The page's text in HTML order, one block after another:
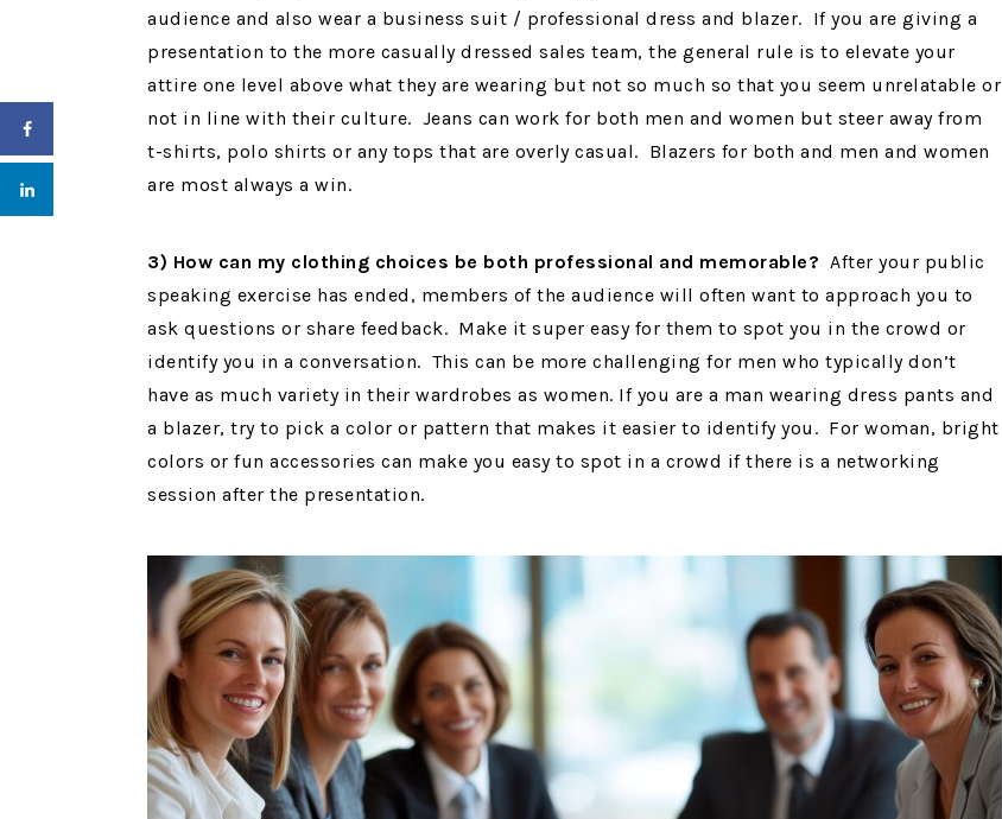
audience and also wear a business suit / professional dress and blazer. If you are giving a
presentation to the more casually dressed sales team, the general rule is to elevate your
attire one level above what they are wearing but not so much so that you seem unrelatable or
not in line with their culture. Jeans can work for both men and women but steer away from
t-shirts, polo shirts or any tops that are overly casual. Blazers for both and men and women
are most always a win.
3) How can my clothing choices be both professional and memorable? After your public
speaking exercise has ended, members of the audience will often want to approach you to
ask questions or share feedback. Make it super easy for them to spot you in the crowd or
identify you in a conversation. This can be more challenging for men who typically don’t
have as much variety in their wardrobes as women. If you are a man wearing dress pants and
a blazer, try to pick a color or pattern that makes it easier to identify you. For woman, bright
colors or fun accessories can make you easy to spot in a crowd if there is a networking
session after the presentation.